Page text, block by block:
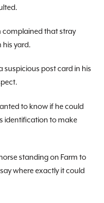
complained that stray
his yard.
suspicious post card in his
to know if he could
identification to make
standing on Farm to
where exactly it could